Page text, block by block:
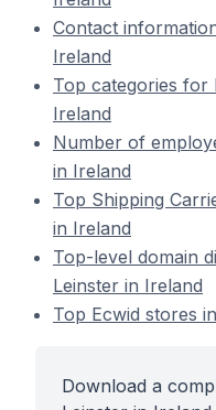
Contact
Ireland
Top categories for
Ireland
Number of
in Ireland
Top Shipping
in Ireland
Top-level domain
Leinster in Ireland
Top Ecwid stores
Download a